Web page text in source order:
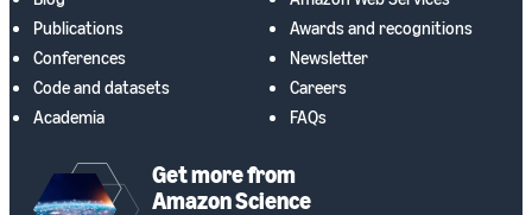
Publications
Conferences
Code and datasets
Academia
Awards and recognitions
Newsletter
Careers
FAQs
Get more from
Amazon Science